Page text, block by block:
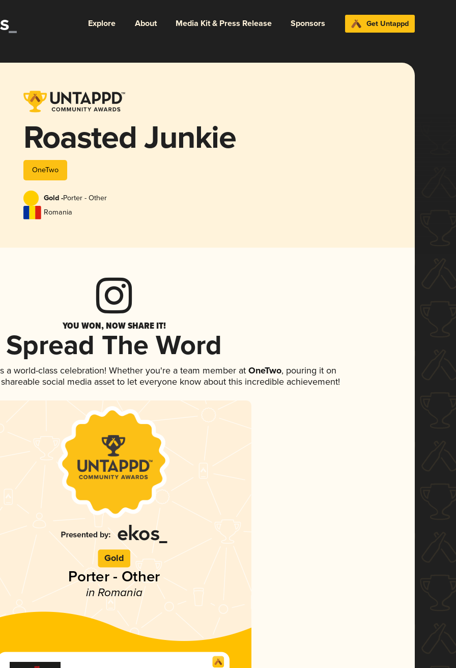
Explore About Media Kit & Press Release Sponsors Get Untappd
Roasted Junkie
OneTwo
Gold -Porter - Other
Romania
YOU WON, NOW SHARE IT!
Spread The Word
a world-class celebration! Whether you're a team member atOneTwo, pouring it on
social media asset to let everyone know about this incredible achievement!
Gold
Porter - Other
in Romania